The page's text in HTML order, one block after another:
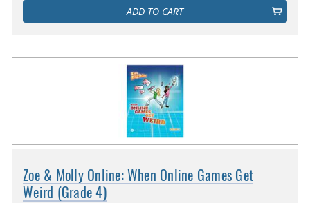
ADD TO CART
Zoe & Molly Online: When Online Games Get
Weird (Grade 4)